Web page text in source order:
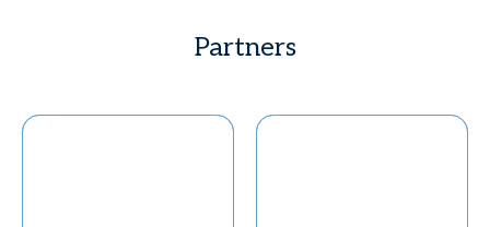
Partners